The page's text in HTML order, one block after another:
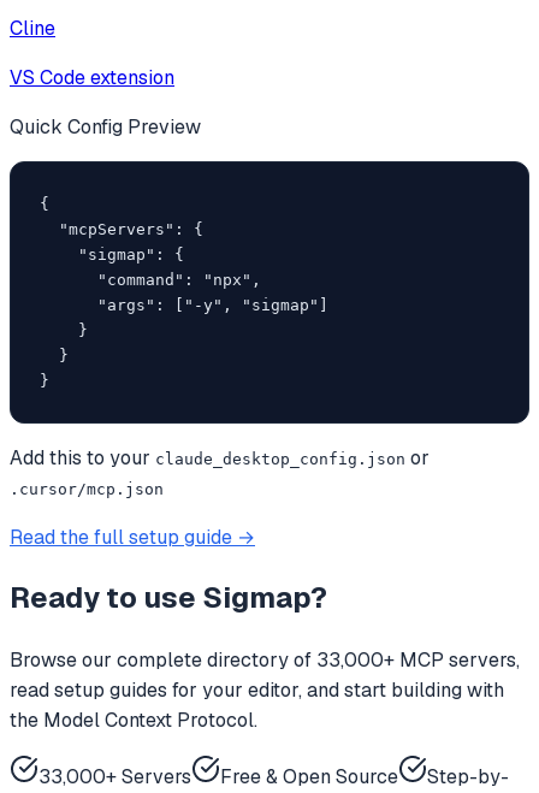
Cline
VS Code extension
Quick Config Preview
{
  "mcpServers": {
    "sigmap": {
      "command": "npx",
      "args": ["-y", "sigmap"]
    }
  }
}
Add this to your claude_desktop_config.json or
.cursor/mcp.json
Read the full setup guide →
Ready to use Sigmap?
Browse our complete directory of 33,000+ MCP servers,
read setup guides for your editor, and start building with
the Model Context Protocol.
33,000+ Servers Free & Open Source
Step-by-